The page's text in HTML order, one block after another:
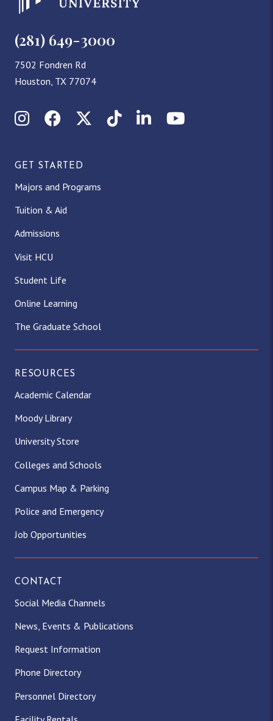
(281) 649-3000
7502 Fondren Rd
Houston, TX 77074
InstagramFacebookX (Twitter)
TikTokLinkedInYouTube
GET STARTED
Majors and Programs
Tuition & Aid
Admissions
Visit HCU
Student Life
Online Learning
The Graduate School
RESOURCES
Academic Calendar
Moody Library
University Store
Colleges and Schools
Campus Map & Parking
Police and Emergency
Job Opportunities
CONTACT
Social Media Channels
News, Events & Publications
Request Information
Phone Directory
Personnel Directory